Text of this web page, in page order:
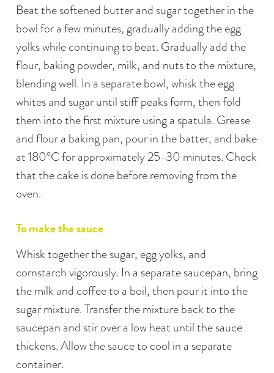
Beat the softened butter and sugar together in the
bowl for a few minutes, gradually adding the egg
yolks while continuing to beat. Gradually add the
flour, baking powder, milk, and nuts to the mixture,
blending well. In a separate bowl, whisk the egg
whites and sugar until stiff peaks form, then fold
them into the first mixture using a spatula. Grease
and flour a baking pan, pour in the batter, and bake
at 180°C for approximately 25-30 minutes. Check
that the cake is done before removing from the
oven.
To make the sauce
Whisk together the sugar, egg yolks, and
cornstarch vigorously. In a separate saucepan, bring
the milk and coffee to a boil, then pour it into the
sugar mixture. Transfer the mixture back to the
saucepan and stir over a low heat until the sauce
thickens. Allow the sauce to cool in a separate
container.